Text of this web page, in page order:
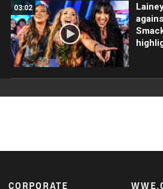
03:02
CORPORATE